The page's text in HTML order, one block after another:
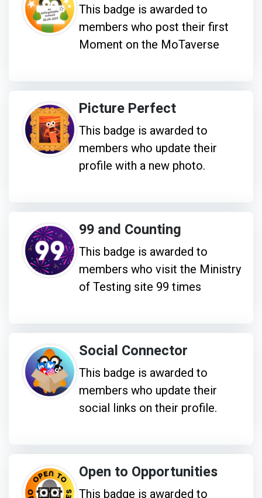
This badge is awarded to
members who post their first
Moment on the MoTaverse
Picture Perfect
This badge is awarded to
members who update their
profile with a new photo.
99 and Counting
This badge is awarded to
members who visit the Ministry
of Testing site 99 times
Social Connector
This badge is awarded to
members who update their
social links on their profile.
Open to Opportunities
This badge is awarded to